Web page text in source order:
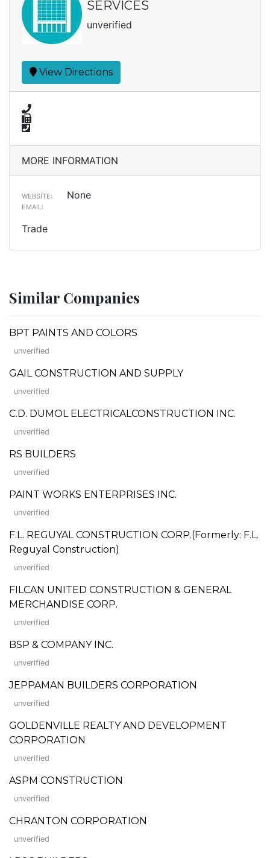
SERVICES
unverified
View Directions
MORE INFORMATION
WEBSITE: None
EMAIL:
Trade
Similar Companies
BPT PAINTS AND COLORS
unverified
GAIL CONSTRUCTION AND SUPPLY
unverified
C.D. DUMOL ELECTRICALCONSTRUCTION INC.
unverified
RS BUILDERS
unverified
PAINT WORKS ENTERPRISES INC.
unverified
F.L. REGUYAL CONSTRUCTION CORP.(Formerly: F.L.
Reguyal Construction)
unverified
FILCAN UNITED CONSTRUCTION & GENERAL
MERCHANDISE CORP.
unverified
BSP & COMPANY INC.
unverified
JEPPAMAN BUILDERS CORPORATION
unverified
GOLDENVILLE REALTY AND DEVELOPMENT
CORPORATION
unverified
ASPM CONSTRUCTION
unverified
CHRANTON CORPORATION
unverified